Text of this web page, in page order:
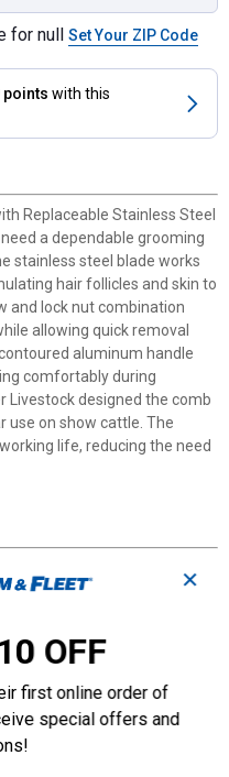
for null Set Your ZIP Code
points with this
Replaceable Stainless Steel
a dependable grooming
stainless steel blade works
hair follicles and skin to
and lock nut combination
allowing quick removal
aluminum handle
comfortably during
Livestock designed the comb
use on show cattle. The
life, reducing the need
Swap out worn blades quickly
grip provides a great feel
thick and thin cattle coats to
hair follicles and skin
✕
OFF
first online order of
special offers and